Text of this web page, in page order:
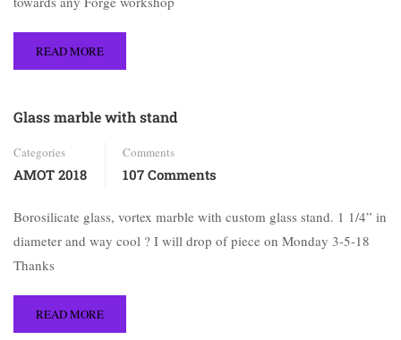
READ MORE
Glass marble with stand
Categories
AMOT 2018
Comments
107 Comments
Borosilicate glass, vortex marble with custom glass stand. 1 1/4” in
diameter and way cool ? I will drop of piece on Monday 3-5-18
Thanks
READ MORE